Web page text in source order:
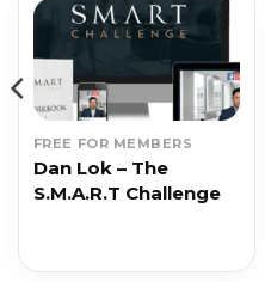
FREE FOR MEMBERS
Dan Lok – The
S.M.A.R.T Challenge